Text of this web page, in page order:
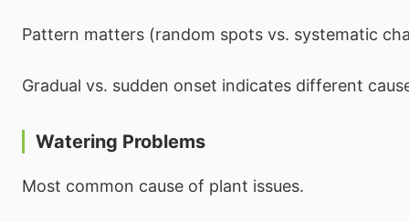
Pattern matters (random spots vs. systematic
Gradual vs. sudden onset indicates different
Watering Problems
Most common cause of plant issues.